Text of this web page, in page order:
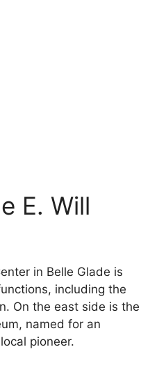
E. Will
in Belle Glade is
including the
On the east side is the
named for an
pioneer.